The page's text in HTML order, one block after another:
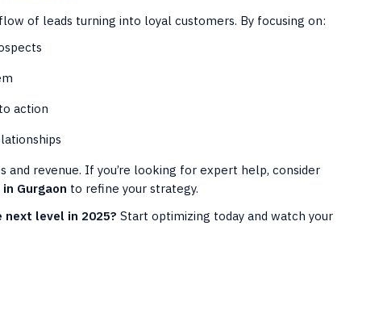
of leads turning into loyal customers. By focusing on:
action
and revenue. If you’re looking for expert help, consider
Gurgaon to refine your strategy.
level in 2025? Start optimizing today and watch your